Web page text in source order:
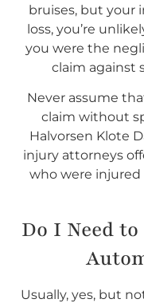
bruises, but your
loss, you’re
you were the
claim against
Never assume
claim without
Halvorsen Klote
injury attorneys
who were injured
Do I Need to
Usually, yes, but